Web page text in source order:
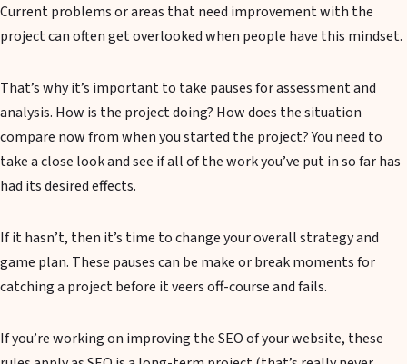
Current problems or areas that need improvement with the
project can often get overlooked when people have this mindset.
That’s why it’s important to take pauses for assessment and
analysis. How is the project doing? How does the situation
compare now from when you started the project? You need to
take a close look and see if all of the work you’ve put in so far has
had its desired effects.
If it hasn’t, then it’s time to change your overall strategy and
game plan. These pauses can be make or break moments for
catching a project before it veers off-course and fails.
If you’re working on improving the SEO of your website, these